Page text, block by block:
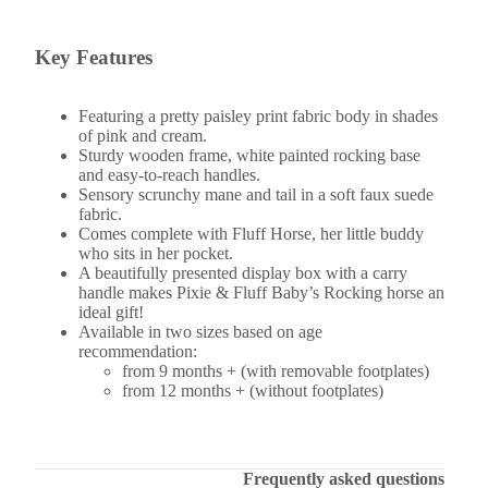
Key Features
Featuring a pretty paisley print fabric body in shades
of pink and cream.
Sturdy wooden frame, white painted rocking base
and easy-to-reach handles.
Sensory scrunchy mane and tail in a soft faux suede
fabric.
Comes complete with Fluff Horse, her little buddy
who sits in her pocket.
A beautifully presented display box with a carry
handle makes Pixie & Fluff Baby’s Rocking horse an
ideal gift!
Available in two sizes based on age
recommendation:
from 9 months + (with removable footplates)
from 12 months + (without footplates)
Frequently asked questions